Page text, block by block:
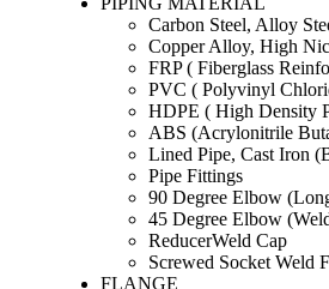
Carbon Steel, Alloy
Copper Alloy, High
FRP ( Fiberglass
PVC ( Polyvinyl
HDPE ( High Density
ABS (Acrylonitrile
Lined Pipe, Cast Iron
Pipe Fittings
90 Degree Elbow
45 Degree Elbow
ReducerWeld Cap
Screwed Socket Weld
FLANGE